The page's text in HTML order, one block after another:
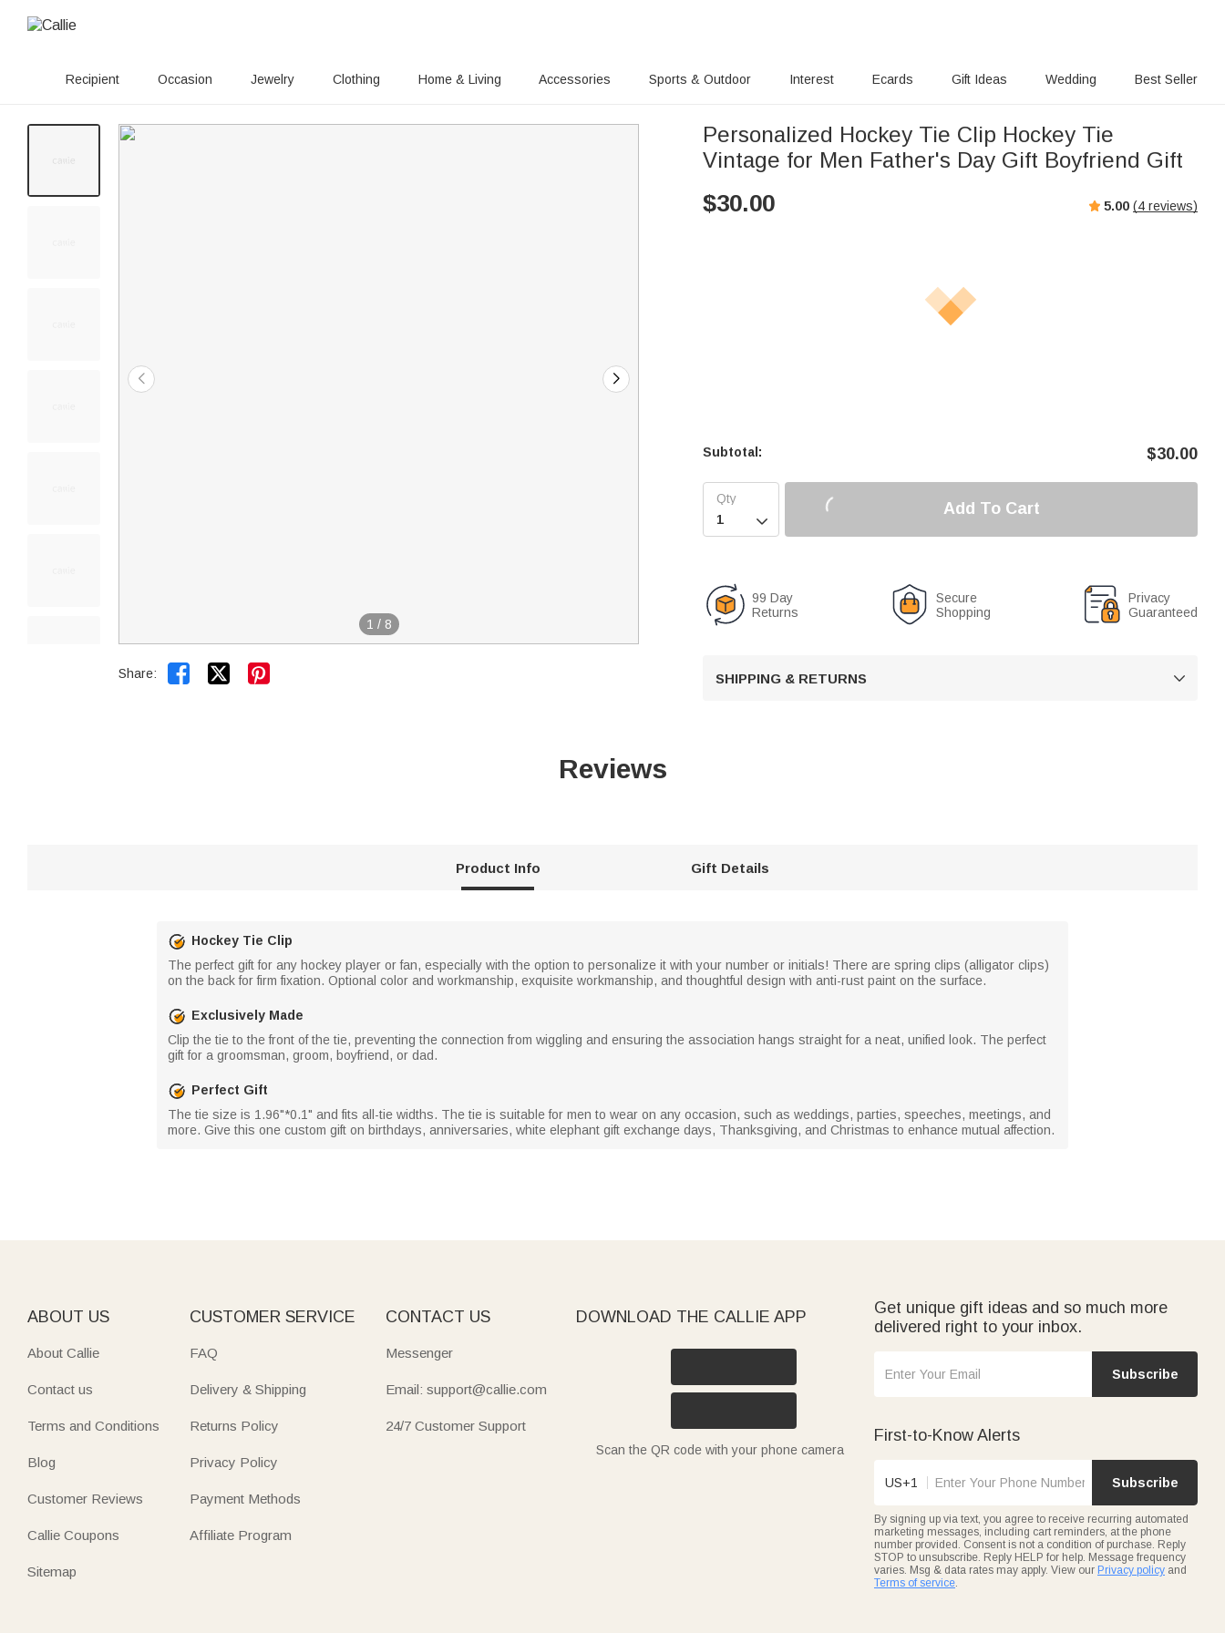
Recipient Occasion Jewelry Clothing Home & Living Accessories Sports & Outdoor Interest Ecards Gift Ideas Wedding Best Seller
1 / 8
Share:  
Personalized Hockey Tie Clip Hockey Tie
Vintage for Men Father's Day Gift Boyfriend Gift
$30.00 5.00 (4 reviews)
Subtotal: $30.00

Add To Cart
99 Day
Returns
Secure
Shopping
Privacy
Guaranteed
SHIPPING & RETURNS 
Reviews
Product Info Gift Details
Hockey Tie Clip
The perfect gift for any hockey player or fan, especially with the option to personalize it with your number or initials! There are spring clips (alligator clips)
on the back for firm fixation. Optional color and workmanship, exquisite workmanship, and thoughtful design with anti-rust paint on the surface.
Exclusively Made
Clip the tie to the front of the tie, preventing the connection from wiggling and ensuring the association hangs straight for a neat, unified look. The perfect
gift for a groomsman, groom, boyfriend, or dad.
Perfect Gift
The tie size is 1.96"*0.1" and fits all-tie widths. The tie is suitable for men to wear on any occasion, such as weddings, parties, speeches, meetings, and
more. Give this one custom gift on birthdays, anniversaries, white elephant gift exchange days, Thanksgiving, and Christmas to enhance mutual affection.
ABOUT US
About Callie
Contact us
Terms and Conditions
Blog
Customer Reviews
Callie Coupons
Sitemap
CUSTOMER SERVICE
FAQ
Delivery & Shipping
Returns Policy
Privacy Policy
Payment Methods
Affiliate Program
CONTACT US
Messenger
Email: support@callie.com
24/7 Customer Support
DOWNLOAD THE CALLIE APP
Scan the QR code with your phone camera
Get unique gift ideas and so much more
delivered right to your inbox.
Subscribe
First-to-Know Alerts
US+1 Subscribe
By signing up via text, you agree to receive recurring automated
marketing messages, including cart reminders, at the phone
number provided. Consent is not a condition of purchase. Reply
STOP to unsubscribe. Reply HELP for help. Message frequency
varies. Msg & data rates may apply. View our Privacy policy and
Terms of service